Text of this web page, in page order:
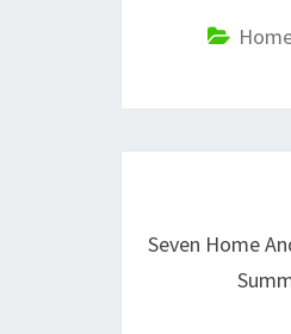
Seven Home